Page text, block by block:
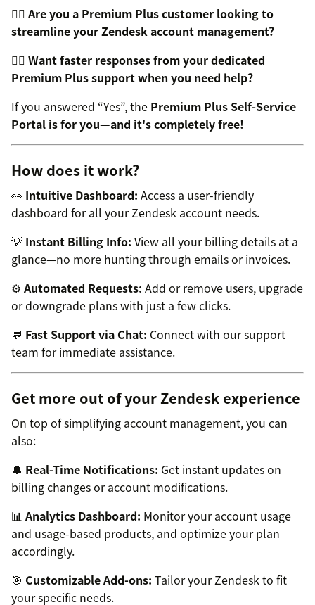
👉🏼 Are you a Premium Plus customer looking to
streamline your Zendesk account management?
👉🏼 Want faster responses from your dedicated
Premium Plus support when you need help?
If you answered “Yes”, the Premium Plus Self-Service
Portal is for you—and it's completely free!
How does it work?
👀 Intuitive Dashboard: Access a user-friendly
dashboard for all your Zendesk account needs.
💡 Instant Billing Info: View all your billing details at a
glance—no more hunting through emails or invoices.
⚙️ Automated Requests: Add or remove users, upgrade
or downgrade plans with just a few clicks.
💬 Fast Support via Chat: Connect with our support
team for immediate assistance.
Get more out of your Zendesk experience
On top of simplifying account management, you can
also:
🔔 Real-Time Notifications: Get instant updates on
billing changes or account modifications.
📊 Analytics Dashboard: Monitor your account usage
and usage-based products, and optimize your plan
accordingly.
🎯 Customizable Add-ons: Tailor your Zendesk to fit
your specific needs.